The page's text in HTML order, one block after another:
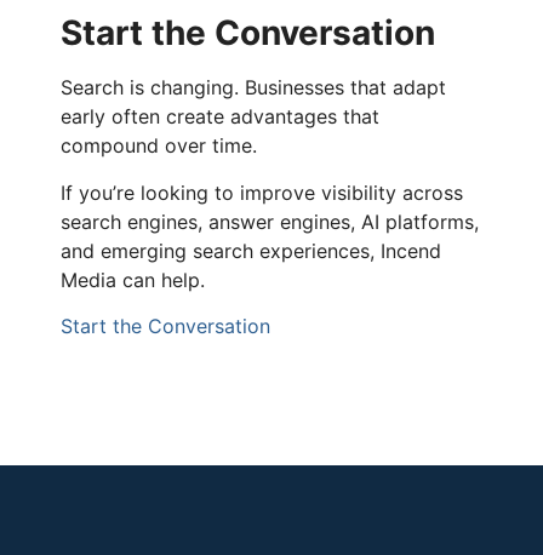
Start the Conversation
Search is changing. Businesses that adapt
early often create advantages that
compound over time.
If you’re looking to improve visibility across
search engines, answer engines, AI platforms,
and emerging search experiences, Incend
Media can help.
Start the Conversation